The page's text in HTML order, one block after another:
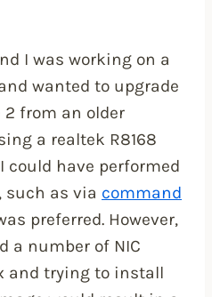
I was working on a
wanted to upgrade
2 from an older
a realtek R8168
could have performed
such as via command
preferred. However,
a number of NIC
and trying to install